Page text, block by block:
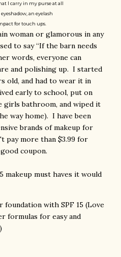
I carry in my purse at all
an eyelash
for touch ups.
woman or glamorous in any
to say “If the barn needs
words, everyone can
and polishing up. I started
old, and had to wear it in
early to school, put on
girls bathroom, and wiped it
way home). I have been
brands of makeup for
pay more than $3.99 for
coupon.
makeup must haves it would
with SPF 15 (Love
formulas for easy and